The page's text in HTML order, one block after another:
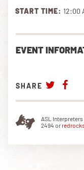
PLAN YOUR
EXPLORE RED
OUR STORY
PRIVATE
START TIME: 12:00
EVENT
SHARE
ASL
2494 or